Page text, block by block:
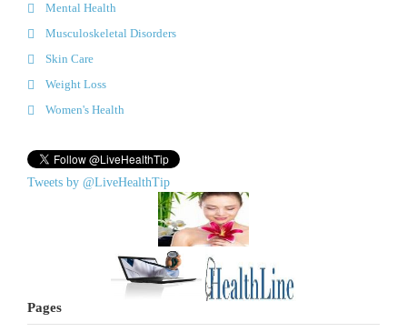
Mental Health
Musculoskeletal Disorders
Skin Care
Weight Loss
Women's Health
Tweets by @LiveHealthTip
Pages